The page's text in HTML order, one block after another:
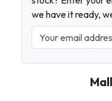
we have it ready,